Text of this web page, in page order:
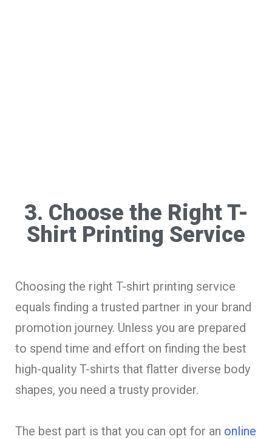
3. Choose the Right T-
Shirt Printing Service
Choosing the right T-shirt printing service
equals finding a trusted partner in your brand
promotion journey. Unless you are prepared
to spend time and effort on finding the best
high-quality T-shirts that flatter diverse body
shapes, you need a trusty provider.
The best part is that you can opt for an online